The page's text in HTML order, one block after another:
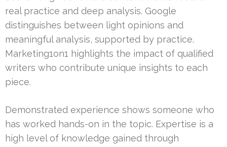
real practice and deep analysis. Google
distinguishes between light opinions and
meaningful analysis, supported by practice.
Marketing1on1 highlights the impact of qualified
writers who contribute unique insights to each
piece.
Demonstrated experience shows someone who
has worked hands-on in the topic. Expertise is a
high level of knowledge gained through